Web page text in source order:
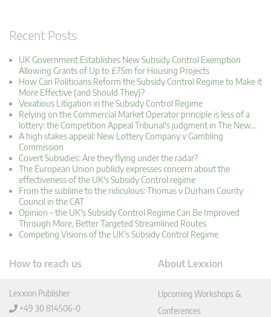
Recent Posts
UK Government Establishes New Subsidy Control Exemption
Allowing Grants of Up to £75m for Housing Projects
How Can Politicians Reform the Subsidy Control Regime to Make it
More Effective (and Should They)?
Vexatious Litigation in the Subsidy Control Regime
Relying on the Commercial Market Operator principle is less of a
lottery: the Competition Appeal Tribunal's judgment in The New…
A high stakes appeal: New Lottery Company v Gambling
Commission
Covert Subsidies: Are they flying under the radar?
The European Union publicly expresses concern about the
effectiveness of the UK's Subsidy Control regime
From the sublime to the ridiculous: Thomas v Durham County
Council in the CAT
Opinion – the UK's Subsidy Control Regime Can Be Improved
Through More, Better Targeted Streamlined Routes
Competing Visions of the UK's Subsidy Control Regime
How to reach us
Lexxion Publisher
+49 30 814506-0
About Lexxion
Upcoming Workshops &
Conferences